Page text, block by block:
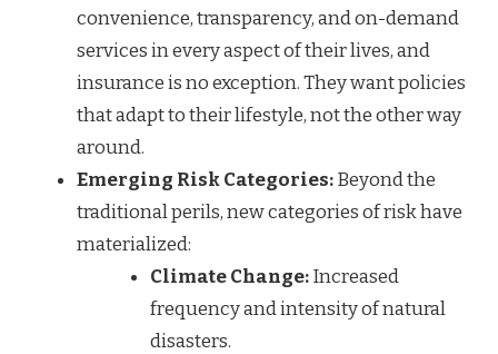
convenience, transparency, and on-demand
services in every aspect of their lives, and
insurance is no exception. They want policies
that adapt to their lifestyle, not the other way
around.
Emerging Risk Categories:Beyond the
traditional perils, new categories of risk have
materialized:
Climate Change:Increased
frequency and intensity of natural
disasters.